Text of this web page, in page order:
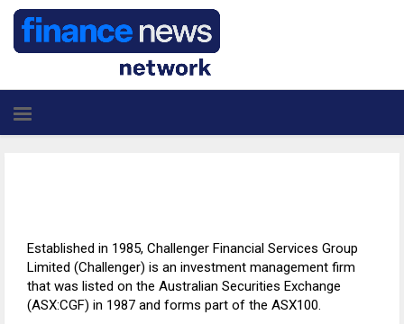
Established in 1985, Challenger Financial Services Group
Limited (Challenger) is an investment management firm
that was listed on the Australian Securities Exchange
(ASX:CGF) in 1987 and forms part of the ASX100.